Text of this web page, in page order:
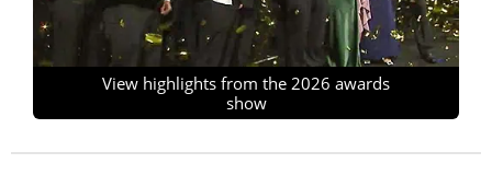
View highlights from the 2026 awards
show